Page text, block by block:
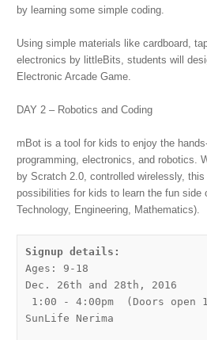
by learning some simple coding.
Using simple materials like cardboard,
electronics by littleBits, students will
Electronic Arcade Game.
DAY 2 – Robotics and Coding
mBot is a tool for kids to enjoy the
programming, electronics, and robotics.
by Scratch 2.0, controlled wirelessly,
possibilities for kids to learn the fun side
Technology, Engineering, Mathematics).
Ages: 9-18
Dec. 26th and 28th, 2016
SunLife Nerima